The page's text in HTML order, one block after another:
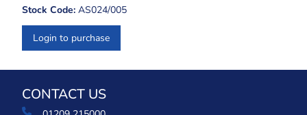
Stock Code: AS024/005
Login to purchase
CONTACT US